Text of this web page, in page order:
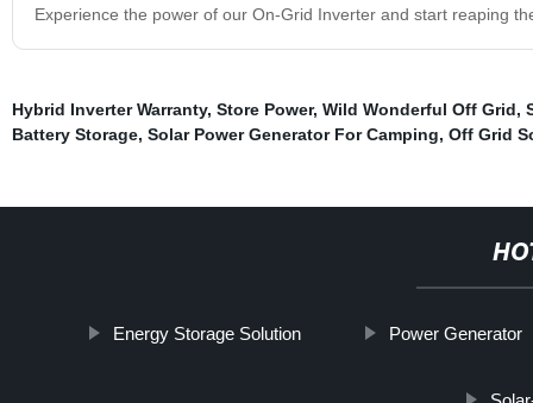
Experience the power of our On-Grid Inverter and start reaping
Hybrid Inverter Warranty, Store Power, Wild Wonderful Off Grid,
Battery Storage, Solar Power Generator For Camping, Off Grid
Energy Storage Solution Power Generator